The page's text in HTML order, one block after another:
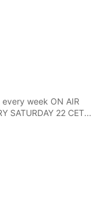
week ON AIR
SATURDAY 22 CET...